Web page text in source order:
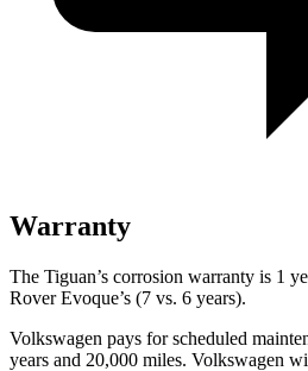
Warranty
The Tiguan’s corrosion warranty is 1
Rover Evoque’s (7 vs. 6 years).
Volkswagen pays for scheduled
years and 20,000 miles. Volkswagen